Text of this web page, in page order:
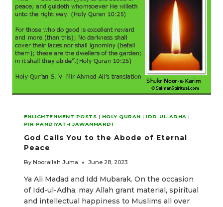
ENLIGHTENMENT POSTS | HOLY QURAN | IDD-UL-ADHA |
PIR PANDIYAT-I JAWANMARDI
God Calls You to the Abode of Eternal
Peace
By Noorallah Juma June 28, 2023
Ya Ali Madad and Idd Mubarak. On the occasion
of Idd-ul-Adha, may Allah grant material, spiritual
and intellectual happiness to Muslims all over